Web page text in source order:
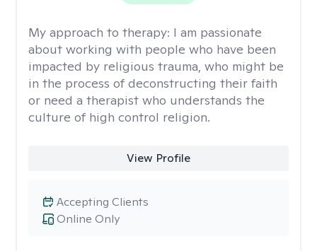
My approach to therapy: I am passionate
about working with people who have been
impacted by religious trauma, who might be
in the process of deconstructing their faith
or need a therapist who understands the
culture of high control religion.
View Profile
Online Only
Accepting Clients